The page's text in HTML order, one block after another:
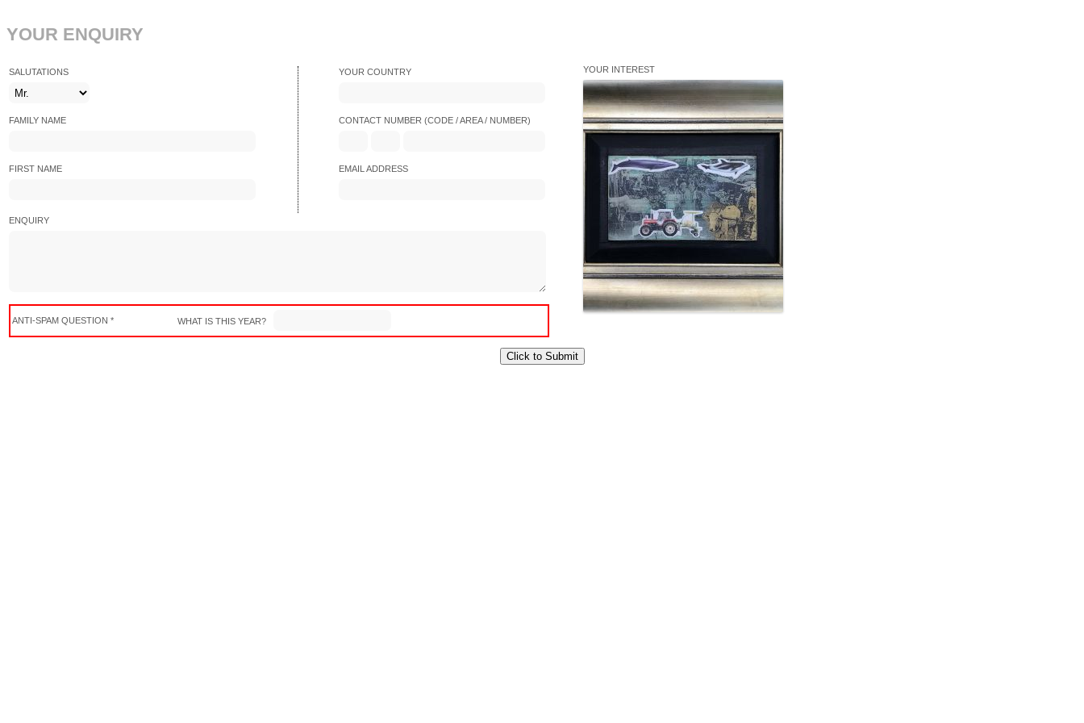
YOUR ENQUIRY
SALUTATIONS
FAMILY NAME
FIRST NAME
YOUR COUNTRY
CONTACT NUMBER (CODE / AREA / NUMBER)
EMAIL ADDRESS
ENQUIRY
ANTI-SPAM QUESTION * WHAT IS THIS YEAR?
YOUR INTEREST